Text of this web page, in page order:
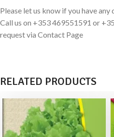
Please let us know if you have
Call us on +353 469551591 or
request via Contact Page
RELATED PRODUCTS